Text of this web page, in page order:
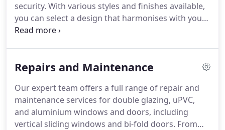
security. With various styles and finishes available,
you can select a design that harmonises with your
home's exterior, all featuring advanced locking
Repairs and Maintenance
Our expert team offers a full range of repair and
maintenance services for double glazing, uPVC,
and aluminium windows and doors, including
vertical sliding windows and bi-fold doors. From